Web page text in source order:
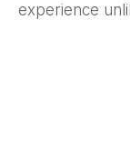
experience